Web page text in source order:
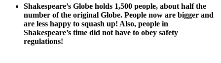
Shakespeare’s Globe holds 1,500 people, about half the
number of the original Globe. People now are bigger and
are less happy to squash up! Also, people in
Shakespeare’s time did not have to obey safety
regulations!